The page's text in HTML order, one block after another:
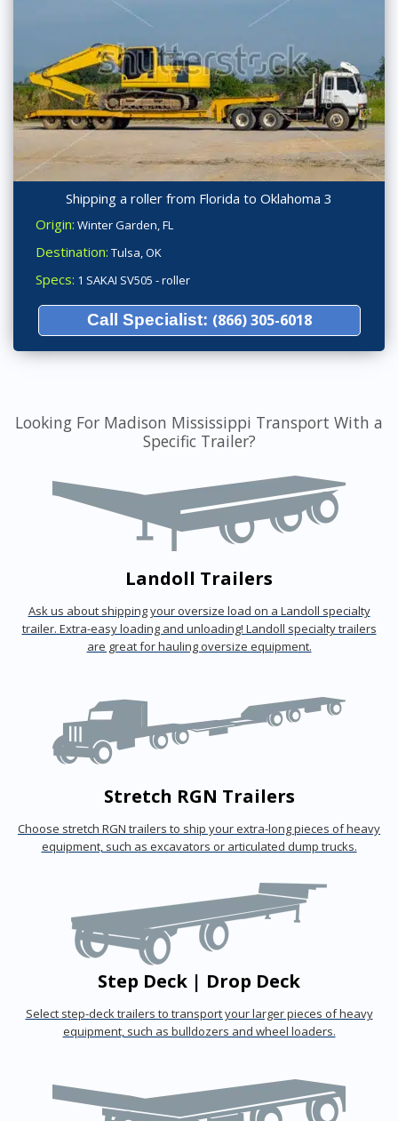
Shipping a roller from Florida to Oklahoma 3
Origin: Winter Garden, FL
Destination: Tulsa, OK
Specs: 1 SAKAI SV505 - roller
Call Specialist: (866) 305-6018
Looking For Madison Mississippi Transport With a
Specific Trailer?
Landoll Trailers
Ask us about shipping your oversize load on a Landoll specialty
trailer. Extra-easy loading and unloading! Landoll specialty trailers
are great for hauling oversize equipment.
Stretch RGN Trailers
Choose stretch RGN trailers to ship your extra-long pieces of heavy
equipment, such as excavators or articulated dump trucks.
Step Deck | Drop Deck
Select step-deck trailers to transport your larger pieces of heavy
equipment, such as bulldozers and wheel loaders.